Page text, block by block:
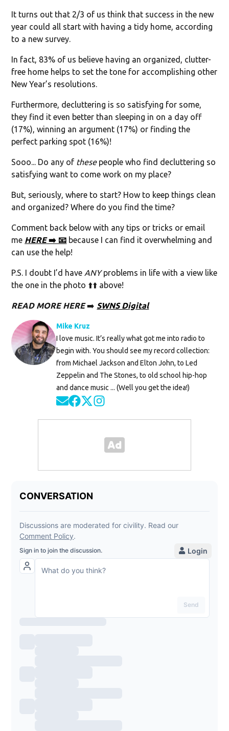
It turns out that 2/3 of us think that success in the new
year could all start with having a tidy home, according
to a new survey.
In fact, 83% of us believe having an organized, clutter-
free home helps to set the tone for accomplishing other
New Year’s resolutions.
Furthermore, decluttering is so satisfying for some,
they find it even better than sleeping in on a day off
(17%), winning an argument (17%) or finding the
perfect parking spot (16%)!
Sooo... Do any of thesepeople who find decluttering so
satisfying want to come work on my place?
But, seriously, where to start? How to keep things clean
and organized? Where do you find the time?
Comment back below with any tips or tricks or email
me HERE➡️ 📧 because I can find it overwhelming and
can use the help!
P.S. I doubt I’d have ANYproblems in life with a view like
the one in the photo ⬆️⬆️ above!
READ MORE HERE➡️ SWNS Digital
Mike Kruz
I love music. It’s really what got me into radio to
begin with. You should see my record collection:
from Michael Jackson and Elton John, to Led
Zeppelin and The Stones, to old school hip-hop
and dance music ... (Well you get the idea!)
Opens in new window
Opens in new window
Opens in new window